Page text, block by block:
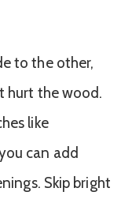
to the other,
hurt the wood.
like
can add
Skip bright